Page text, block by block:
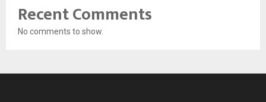
Recent Comments
No comments to show.